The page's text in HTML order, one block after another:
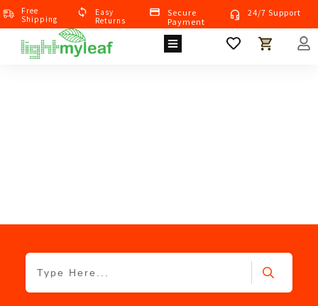
Free
Shipping
EasY
Returns
Secure
Payment
24/7 Support